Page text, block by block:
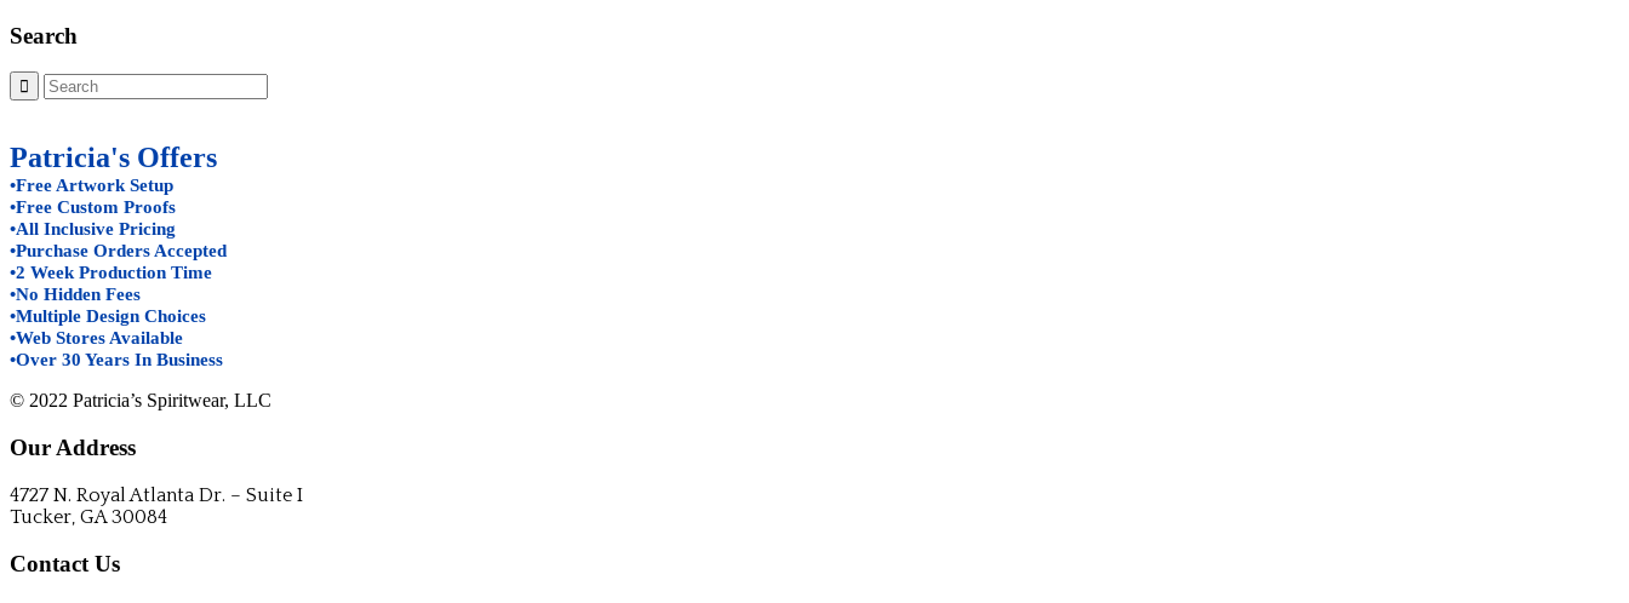
Search
Patricia's Offers
•Free Artwork Setup
•Free Custom Proofs
•All Inclusive Pricing
•Purchase Orders Accepted
•2 Week Production Time
•No Hidden Fees
•Multiple Design Choices
•Web Stores Available
•Over 30 Years In Business
© 2022 Patricia’s Spiritwear, LLC
Our Address
4727 N. Royal Atlanta Dr. – Suite I
Tucker, GA 30084
Contact Us